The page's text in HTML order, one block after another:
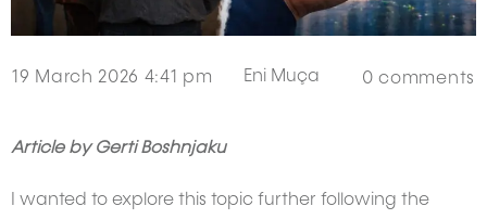
19 March 2026 4:41 pm Eni Muça 0 comments
Article by Gerti Boshnjaku
I wanted to explore this topic further following the